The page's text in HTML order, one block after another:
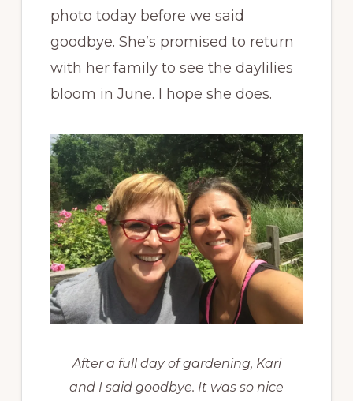
photo today before we said
goodbye. She’s promised to return
with her family to see the daylilies
bloom in June. I hope she does.
After a full day of gardening, Kari
and I said goodbye. It was so nice